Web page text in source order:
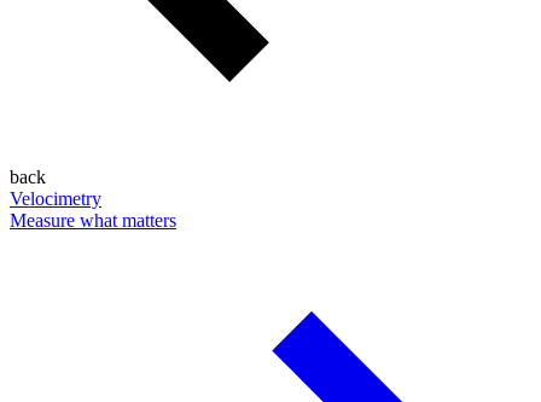
back
Velocimetry
Measure what matters